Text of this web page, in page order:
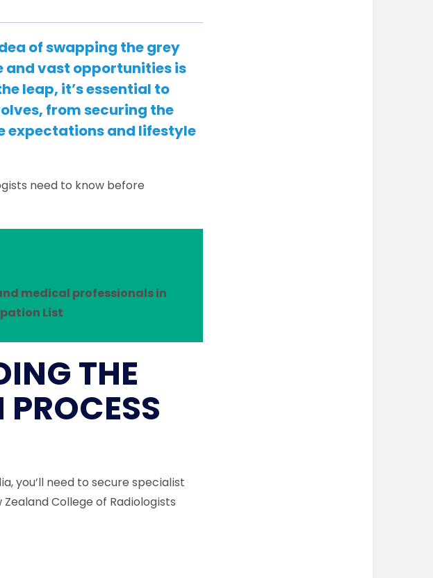
of swapping the grey
and vast opportunities is
leap, it’s essential to
from securing the
expectations and lifestyle
need to know before
medical professionals in
List
THE
you’ll need to secure specialist
College of Radiologists